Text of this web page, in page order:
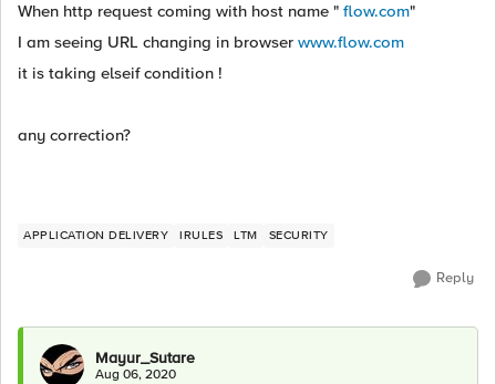
When http request coming with host name " flow.com"
I am seeing URL changing in browser www.flow.com
it is taking elseif condition !
any correction?
APPLICATION DELIVERY IRULES LTM SECURITY
Reply
Mayur_Sutare
Aug 06, 2020